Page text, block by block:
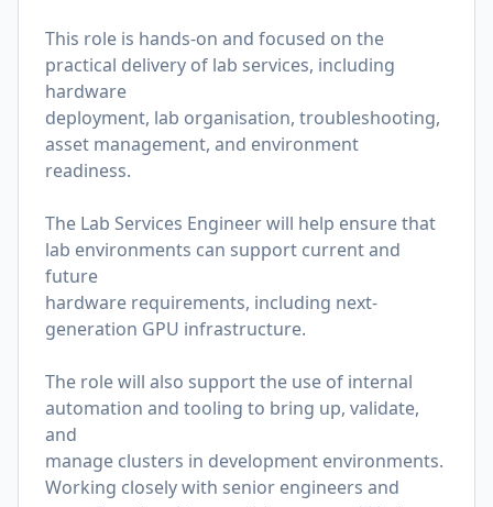
This role is hands-on and focused on the
practical delivery of lab services, including
hardware
deployment, lab organisation, troubleshooting,
asset management, and environment
readiness.
The Lab Services Engineer will help ensure that
lab environments can support current and
future
hardware requirements, including next-
generation GPU infrastructure.
The role will also support the use of internal
automation and tooling to bring up, validate,
and
manage clusters in development environments.
Working closely with senior engineers and